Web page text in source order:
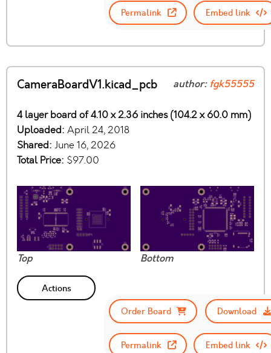
Permalink Embed link
CameraBoardV1.kicad_pcb author: fgk55555
4 layer board of 4.10 x 2.36 inches (104.2 x 60.0 mm)
Uploaded: April 24, 2018
Shared: June 16, 2026
Total Price: $97.00
Top Bottom
Actions
Order Board
Download
Permalink Embed link